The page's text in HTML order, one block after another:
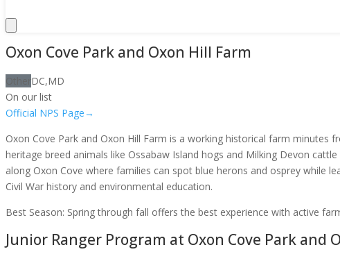
Oxon Cove Park and Oxon Hill Farm
Other DC,MD
On our list
Official NPS Page→
Oxon Cove Park and Oxon Hill Farm is a working historical farm
heritage breed animals like Ossabaw Island hogs and Milking Devon
along Oxon Cove where families can spot blue herons and osprey while
Civil War history and environmental education.
Best Season: Spring through fall offers the best experience with active
Junior Ranger Program at Oxon Cove Park and